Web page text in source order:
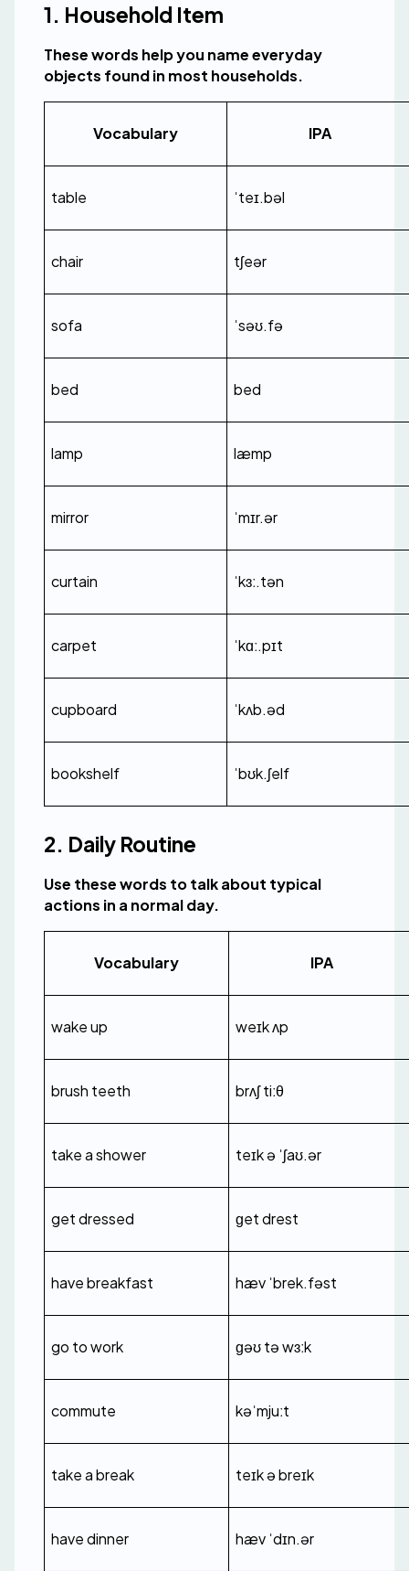
1. Household Item
These words help you name everyday
objects found in most households.
Vocabulary IPA
table ˈteɪ.bəl
chair tʃeər
sofa ˈsəʊ.fə
bed bed
lamp læmp
mirror ˈmɪr.ər
curtain ˈkɜː.tən
carpet ˈkɑː.pɪt
cupboard ˈkʌb.əd
bookshelf ˈbʊk.ʃelf
2. Daily Routine
Use these words to talk about typical
actions in a normal day.
Vocabulary IPA
wake up weɪk ʌp
brush teeth brʌʃ tiːθ
take a shower teɪk ə ˈʃaʊ.ər
get dressed ɡet drest
have breakfast hæv ˈbrek.fəst
go to work ɡəʊ tə wɜːk
commute kəˈmjuːt
take a break teɪk ə breɪk
have dinner hæv ˈdɪn.ər